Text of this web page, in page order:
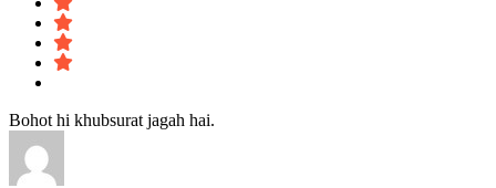
Bohot hi khubsurat jagah hai.